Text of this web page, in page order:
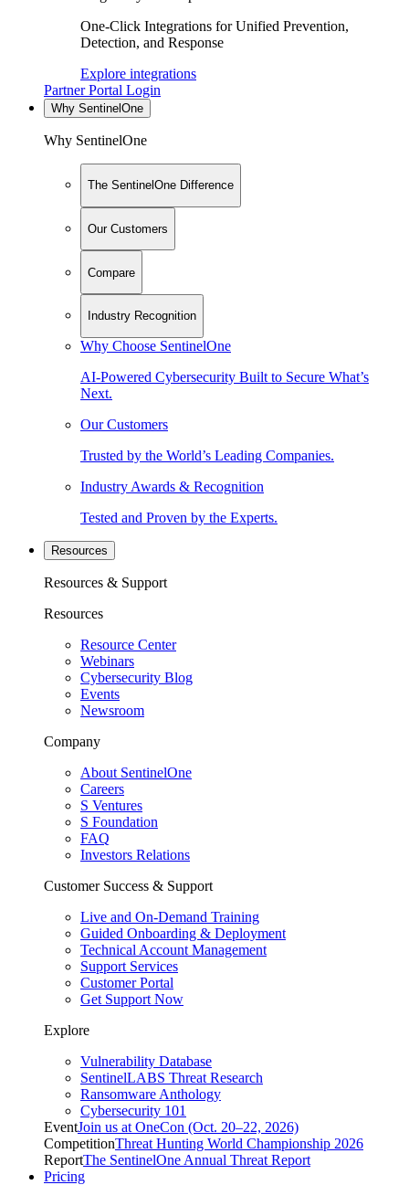
One-Click Integrations for Unified Prevention,
Detection, and Response
Explore integrations
Partner Portal Login
Why SentinelOne
Why SentinelOne
The SentinelOne Difference
Our Customers
Compare
Industry Recognition
Why Choose SentinelOne
AI-Powered Cybersecurity Built to Secure What’s
Next.
Our Customers
Trusted by the World’s Leading Companies.
Industry Awards & Recognition
Tested and Proven by the Experts.
Resources
Resources & Support
Resources
Resource Center
Webinars
Cybersecurity Blog
Events
Newsroom
Company
About SentinelOne
Careers
S Ventures
S Foundation
FAQ
Investors Relations
Customer Success & Support
Live and On-Demand Training
Guided Onboarding & Deployment
Technical Account Management
Support Services
Customer Portal
Get Support Now
Explore
Vulnerability Database
SentinelLABS Threat Research
Ransomware Anthology
Cybersecurity 101
EventJoin us at OneCon (Oct. 20–22, 2026)
CompetitionThreat Hunting World Championship 2026
ReportThe SentinelOne Annual Threat Report
Pricing